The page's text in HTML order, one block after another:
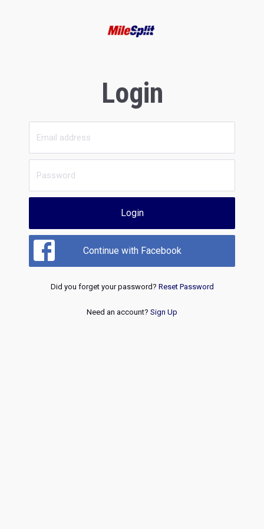
Login
Login
Continue with Facebook
Did you forget your password? Reset Password
Need an account? Sign Up